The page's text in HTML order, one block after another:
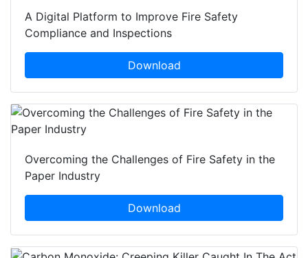
A Digital Platform to Improve Fire Safety
Compliance and Inspections
Download
Overcoming the Challenges of Fire Safety in the
Paper Industry
Download